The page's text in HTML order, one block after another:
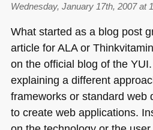
Wednesday, January 17th, 2007 at
What started as a blog post
article forALAor
on the official blog of the YUI
explaining a different
frameworks or standard web
to create web applications.